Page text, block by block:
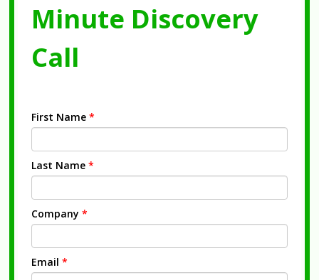
Minute Discovery
Call
First Name *
Last Name *
Company *
Email *